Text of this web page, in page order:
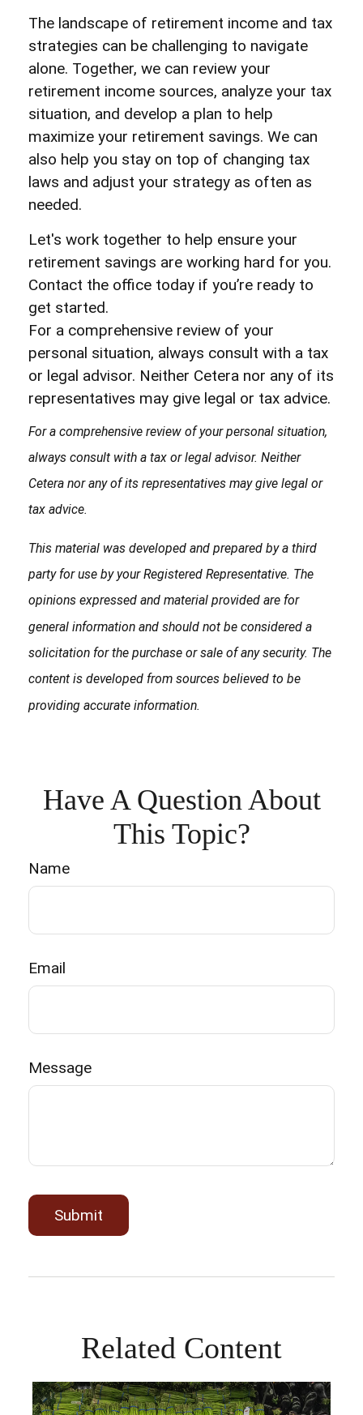
The landscape of retirement income and tax
strategies can be challenging to navigate
alone. Together, we can review your
retirement income sources, analyze your tax
situation, and develop a plan to help
maximize your retirement savings. We can
also help you stay on top of changing tax
laws and adjust your strategy as often as
needed.
Let's work together to help ensure your
retirement savings are working hard for you.
Contact the office today if you’re ready to
get started.
For a comprehensive review of your
personal situation, always consult with a tax
or legal advisor. Neither Cetera nor any of its
representatives may give legal or tax advice.
For a comprehensive review of your personal situation,
always consult with a tax or legal advisor. Neither
Cetera nor any of its representatives may give legal or
tax advice.
This material was developed and prepared by a third
party for use by your Registered Representative. The
opinions expressed and material provided are for
general information and should not be considered a
solicitation for the purchase or sale of any security. The
content is developed from sources believed to be
providing accurate information.
Have A Question About
This Topic?
Name
Email
Message
Related Content